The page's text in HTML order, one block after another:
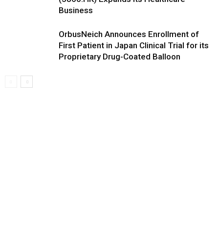
Business
OrbusNeich Announces Enrollment of
First Patient in Japan Clinical Trial for its
Proprietary Drug-Coated Balloon